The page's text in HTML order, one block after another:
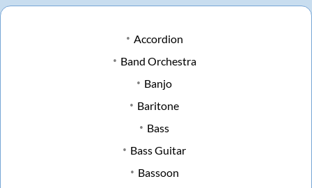
Accordion
Band Orchestra
Banjo
Baritone
Bass
Bass Guitar
Bassoon